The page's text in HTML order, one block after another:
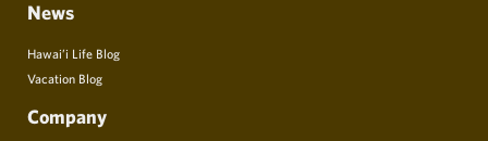
News
Hawai’i Life Blog
Vacation Blog
Company